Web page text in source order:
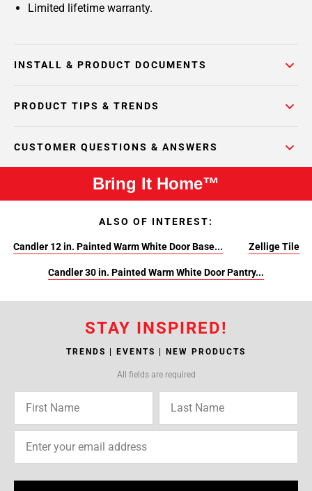
Limited lifetime warranty.
INSTALL & PRODUCT DOCUMENTS
PRODUCT TIPS & TRENDS
CUSTOMER QUESTIONS & ANSWERS
Bring It Home™
ALSO OF INTEREST:
Candler 12 in. Painted Warm White Door Base... Zellige Tile
Candler 30 in. Painted Warm White Door Pantry...
STAY INSPIRED!
TRENDS | EVENTS | NEW PRODUCTS
All fields are required